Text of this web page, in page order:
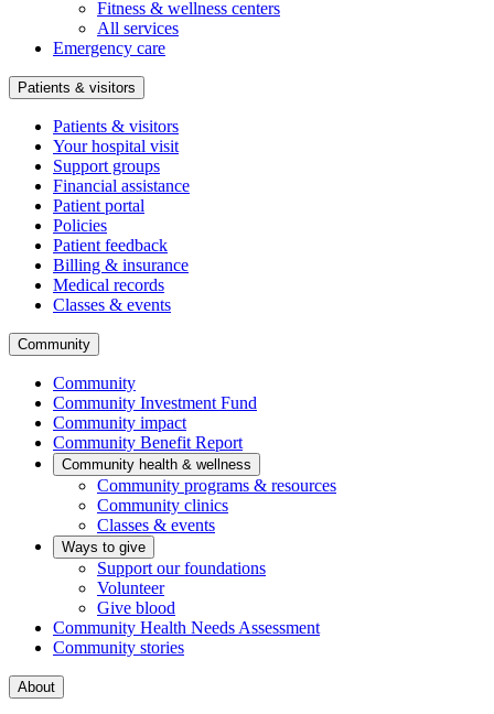
Fitness & wellness centers
All services
Emergency care
Patients & visitors
Patients & visitors
Your hospital visit
Support groups
Financial assistance
Patient portal
Policies
Patient feedback
Billing & insurance
Medical records
Classes & events
Community
Community
Community Investment Fund
Community impact
Community Benefit Report
Community health & wellness
Community programs & resources
Community clinics
Classes & events
Ways to give
Support our foundations
Volunteer
Give blood
Community Health Needs Assessment
Community stories
About